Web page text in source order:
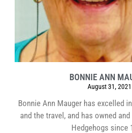
BONNIE ANN
August 31, 2021
Bonnie Ann Mauger has excelled
and the travel, and has owned and
Hedgehogs since